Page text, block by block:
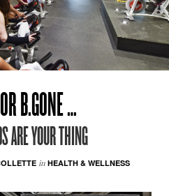
B.GONE …
ARE YOUR THING
in HEALTH & WELLNESS